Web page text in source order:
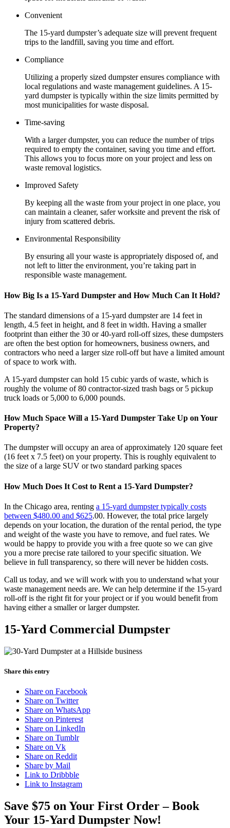
Convenient
The 15-yard dumpster’s adequate size will prevent frequent
trips to the landfill, saving you time and effort.
Compliance
Utilizing a properly sized dumpster ensures compliance with
local regulations and waste management guidelines. A 15-
yard dumpster is typically within the size limits permitted by
most municipalities for waste disposal.
Time-saving
With a larger dumpster, you can reduce the number of trips
required to empty the container, saving you time and effort.
This allows you to focus more on your project and less on
waste removal logistics.
Improved Safety
By keeping all the waste from your project in one place, you
can maintain a cleaner, safer worksite and prevent the risk of
injury from scattered debris.
Environmental Responsibility
By ensuring all your waste is appropriately disposed of, and
not left to litter the environment, you’re taking part in
responsible waste management.
How Big Is a 15-Yard Dumpster and How Much Can It Hold?
The standard dimensions of a 15-yard dumpster are 14 feet in
length, 4.5 feet in height, and 8 feet in width. Having a smaller
footprint than either the 30 or 40-yard roll-off sizes, these dumpsters
are often the best option for homeowners, business owners, and
contractors who need a larger size roll-off but have a limited amount
of space to work with.
A 15-yard dumpster can hold 15 cubic yards of waste, which is
roughly the volume of 80 contractor-sized trash bags or 5 pickup
truck loads or 5,000 to 6,000 pounds.
How Much Space Will a 15-Yard Dumpster Take Up on Your
Property?
The dumpster will occupy an area of approximately 120 square feet
(16 feet x 7.5 feet) on your property. This is roughly equivalent to
the size of a large SUV or two standard parking spaces
How Much Does It Cost to Rent a 15-Yard Dumpster?
In the Chicago area, renting a 15-yard dumpster typically costs
between $480.00 and $625.00. However, the total price largely
depends on your location, the duration of the rental period, the type
and weight of the waste you have to remove, and fuel rates. We
would be happy to provide you with a free quote so we can give
you a more precise rate tailored to your specific situation. We
believe in full transparency, so there will never be hidden costs.
Call us today, and we will work with you to understand what your
waste management needs are. We can help determine if the 15-yard
roll-off is the right fit for your project or if you would benefit from
having either a smaller or larger dumpster.
15-Yard Commercial Dumpster
Share this entry
Share on Facebook
Share on Twitter
Share on WhatsApp
Share on Pinterest
Share on LinkedIn
Share on Tumblr
Share on Vk
Share on Reddit
Share by Mail
Link to Dribbble
Link to Instagram
Save $75 on Your First Order – Book
Your 15-Yard Dumpster Now!